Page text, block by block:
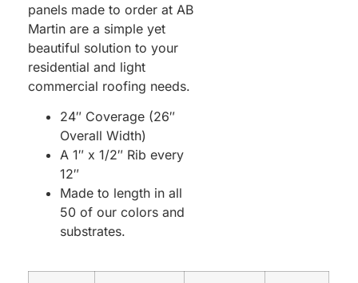
panels made to order at AB
Martin are a simple yet
beautiful solution to your
residential and light
commercial roofing needs.
24″ Coverage (26″
Overall Width)
A 1″ x 1/2″ Rib every
12″
Made to length in all
50 of our colors and
substrates.